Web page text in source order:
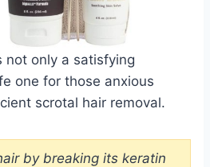
not only a satisfying
one for those anxious
scrotal hair removal.
by breaking its keratin